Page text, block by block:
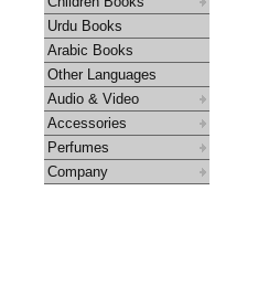
Urdu Books
Arabic Books
Other Languages
Audio & Video
Accessories
Perfumes
Company